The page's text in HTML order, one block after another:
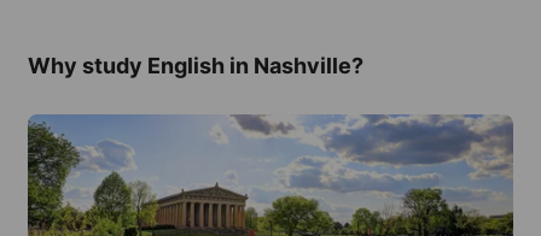
Why study English in Nashville?